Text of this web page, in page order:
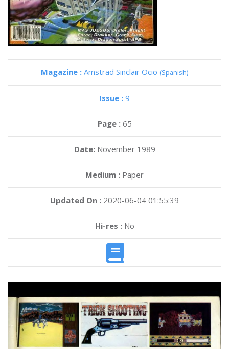
Magazine : Amstrad Sinclair Ocio (Spanish)
Issue : 9
Page : 65
Date: November 1989
Medium : Paper
Updated On : 2020-06-04 01:55:39
Hi-res :No